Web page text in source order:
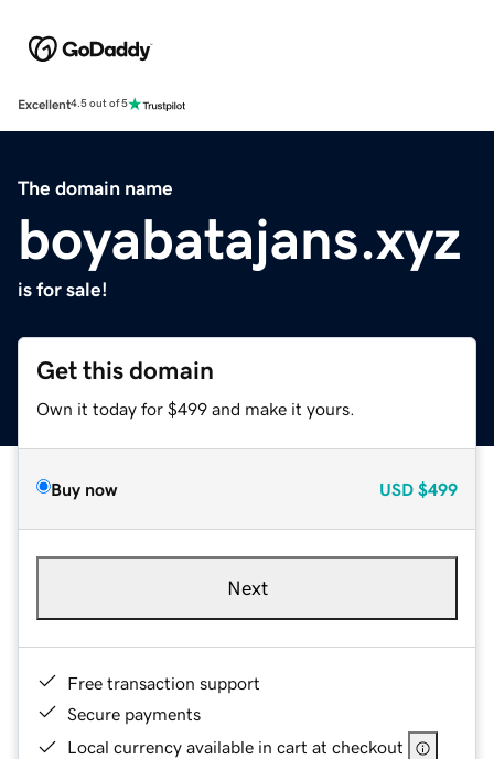
Excellent4.5 out of 5
The domain name
boyabatajans.xyz
is for sale!
Get this domain
Own it today for $499 and make it yours.
Buy now USD $499
Next
Free transaction support
Secure payments
Local currency available in cart at checkout